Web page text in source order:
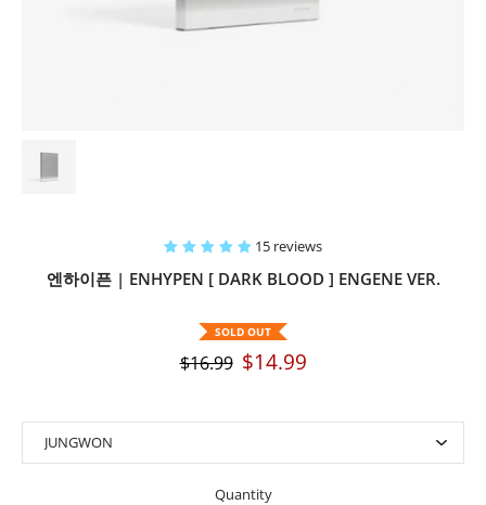
15 reviews
엔하이픈 | ENHYPEN [ DARK BLOOD ] ENGENE VER.
SOLD OUT
$16.99 $14.99
Quantity